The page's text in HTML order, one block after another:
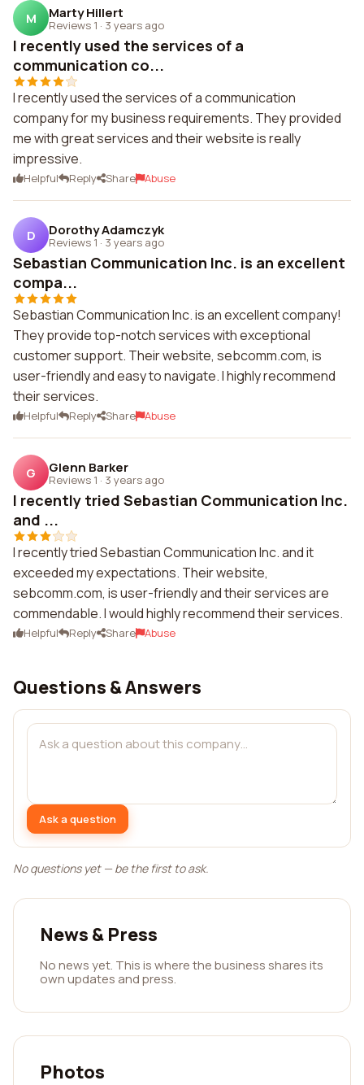
M Marty Hillert
Reviews 1 · 3 years ago
I recently used the services of a
communication co...
I recently used the services of a communication
company for my business requirements. They provided
me with great services and their website is really
impressive.
Helpful Reply Share Abuse
D Dorothy Adamczyk
Reviews 1 · 3 years ago
Sebastian Communication Inc. is an excellent
compa...
Sebastian Communication Inc. is an excellent company!
They provide top-notch services with exceptional
customer support. Their website, sebcomm.com, is
user-friendly and easy to navigate. I highly recommend
their services.
Helpful Reply Share Abuse
G Glenn Barker
Reviews 1 · 3 years ago
I recently tried Sebastian Communication Inc.
and ...
I recently tried Sebastian Communication Inc. and it
exceeded my expectations. Their website,
sebcomm.com, is user-friendly and their services are
commendable. I would highly recommend their services.
Helpful Reply Share Abuse
Questions & Answers
Ask a question
No questions yet — be the first to ask.
News & Press
No news yet. This is where the business shares its
own updates and press.
Photos